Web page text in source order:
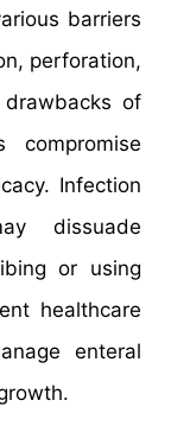
barriers
perforation,
of
compromise
Infection
dissuade
or using
healthcare
enteral